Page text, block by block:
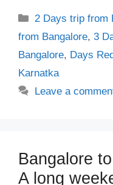
Categories
2 Days trip from
from Bangalore, 3
Bangalore, Days
Karnatka
Leave a
Bangalore
A long